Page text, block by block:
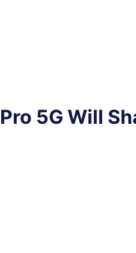
5G Will